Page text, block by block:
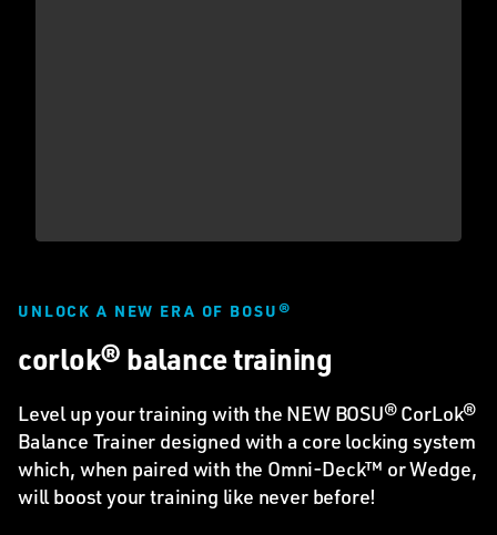
UNLOCK A NEW ERA OF BOSU®
corlok® balance training
Level up your training with the NEW BOSU® CorLok®
Balance Trainer designed with a core locking system
which, when paired with the Omni-Deck™ or Wedge,
will boost your training like never before!